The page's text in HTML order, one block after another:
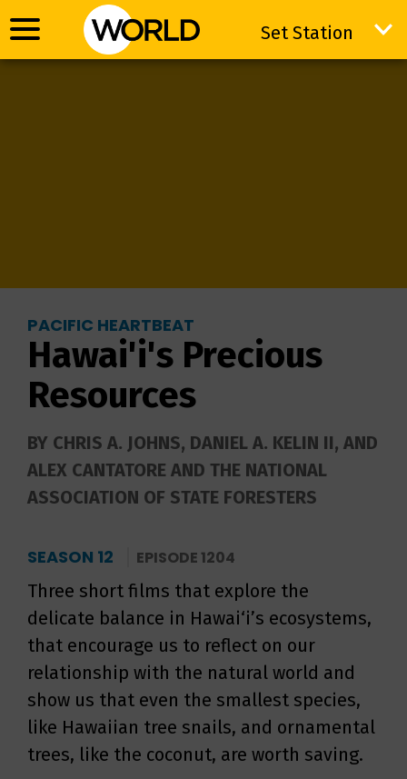
Set Station
Set Station
PACIFIC HEARTBEAT
Hawai'i's Precious
Resources
BY CHRIS A. JOHNS, DANIEL A. KELIN II, AND
ALEX CANTATORE AND THE NATIONAL
ASSOCIATION OF STATE FORESTERS
SEASON 12 EPISODE 1204
Three short films that explore the
delicate balance in Hawai‘i’s ecosystems,
that encourage us to reflect on our
relationship with the natural world and
show us that even the smallest species,
like Hawaiian tree snails, and ornamental
trees, like the coconut, are worth saving.